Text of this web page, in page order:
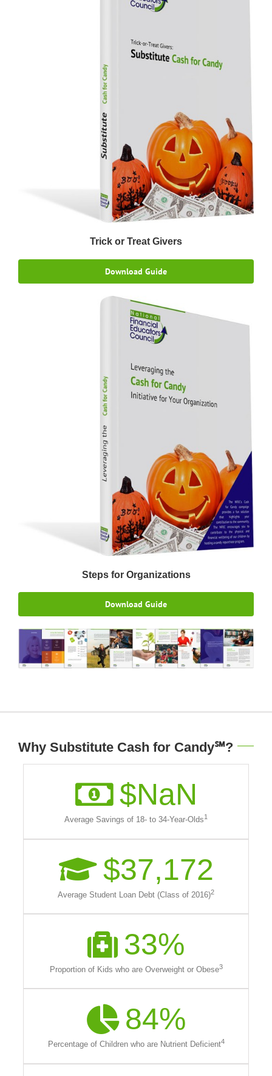
Trick or Treat Givers
Download Guide
Steps for Organizations
Download Guide
Why Substitute Cash for Candy℠?
$NaN
Average Savings of 18- to 34-Year-Olds1
$37,172
Average Student Loan Debt (Class of 2016)2
33%
Proportion of Kids who are Overweight or Obese3
84%
Percentage of Children who are Nutrient Deficient4